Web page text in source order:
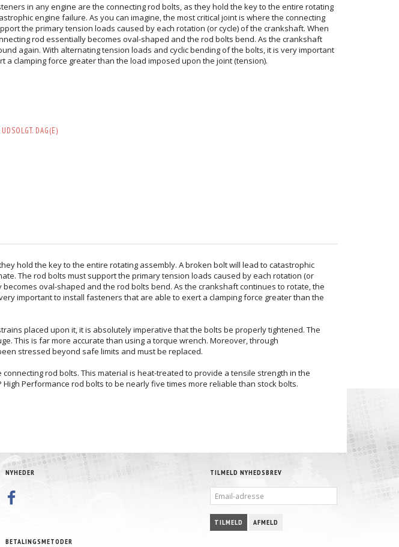
in any engine are the connecting rod bolts, as they hold the key to the entire rotating
engine failure. As you can imagine, the most critical joint is where the connecting
the primary tension loads caused by each rotation (or cycle) of the crankshaft. When
rod essentially becomes oval-shaped and the rod bolts bend. As the crankshaft
again. With alternating tension loads and cyclic bending of the bolts, it is very important
a clamping force greater than the load imposed upon the joint (tension).
DAG(E)
hold the key to the entire rotating assembly. A broken bolt will lead to catastrophic
The rod bolts must support the primary tension loads caused by each rotation (or
oval-shaped and the rod bolts bend. As the crankshaft continues to rotate, the
important to install fasteners that are able to exert a clamping force greater than the
placed upon it, it is absolutely imperative that the bolts be properly tightened. The
This is far more accurate than using a torque wrench. Moreover, through
stressed beyond safe limits and must be replaced.
rod bolts. This material is heat-treated to provide a tensile strength in the
Performance rod bolts to be nearly five times more reliable than stock bolts.
NYHEDER
BETALINGSMETODER
TILMELD NYHEDSBREV
ADRESSE
TILMELD AFMELD